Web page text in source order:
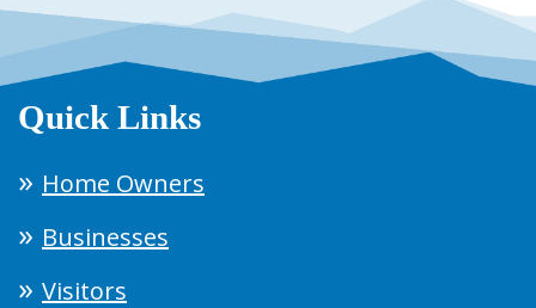
Quick Links
Home Owners
Businesses
Visitors